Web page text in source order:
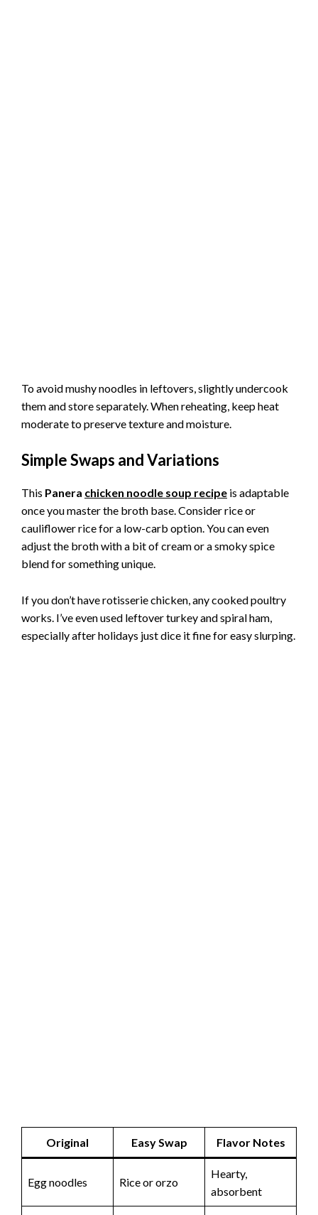
To avoid mushy noodles in leftovers, slightly undercook
them and store separately. When reheating, keep heat
moderate to preserve texture and moisture.
Simple Swaps and Variations
This Panera chicken noodle soup recipe is adaptable
once you master the broth base. Consider rice or
cauliflower rice for a low-carb option. You can even
adjust the broth with a bit of cream or a smoky spice
blend for something unique.
If you don’t have rotisserie chicken, any cooked poultry
works. I’ve even used leftover turkey and spiral ham,
especially after holidays just dice it fine for easy slurping.
Original Easy Swap Flavor Notes
Egg noodles Rice or orzo
Hearty,
absorbent